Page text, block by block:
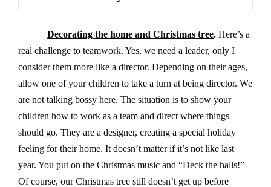
Decorating the home and Christmas tree. Here’s a
real challenge to teamwork. Yes, we need a leader, only I
consider them more like a director. Depending on their ages,
allow one of your children to take a turn at being director. We
are not talking bossy here. The situation is to show your
children how to work as a team and direct where things
should go. They are a designer, creating a special holiday
feeling for their home. It doesn’t matter if it’s not like last
year. You put on the Christmas music and “Deck the halls!”
Of course, our Christmas tree still doesn’t get up before